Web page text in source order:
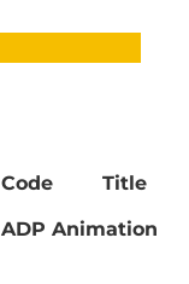
Code
Title
ADP Animation